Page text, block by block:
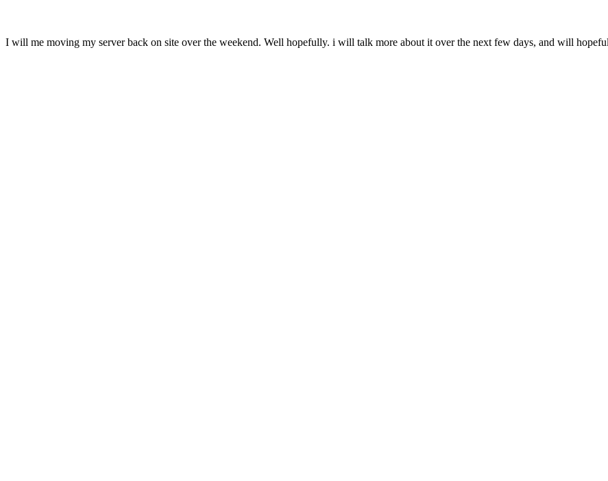
I will me moving my server back on site over the weekend. Well hopefully. i will talk more about it over the next few days, and will